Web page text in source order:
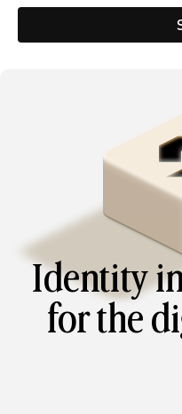
Identity
for the